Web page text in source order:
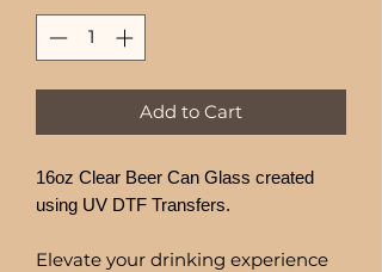
Add to Cart
16oz Clear Beer Can Glass created
using UV DTF Transfers.
Elevate your drinking experience